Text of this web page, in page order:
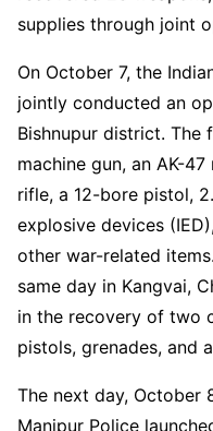
supplies through joint
On October 7, the
jointly conducted an
Bishnupur district. The
machine gun, an AK-
rifle, a 12-bore pistol,
explosive devices
other war-related
same day in Kangvai,
in the recovery of two
pistols, grenades, and
The next day, October
Manipur Police